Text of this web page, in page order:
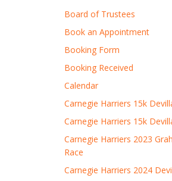
Board of Trustees
Book an Appointment
Booking Form
Booking Received
Calendar
Carnegie Harriers 15k
Carnegie Harriers 15k
Carnegie Harriers 2023
Race
Carnegie Harriers 2024